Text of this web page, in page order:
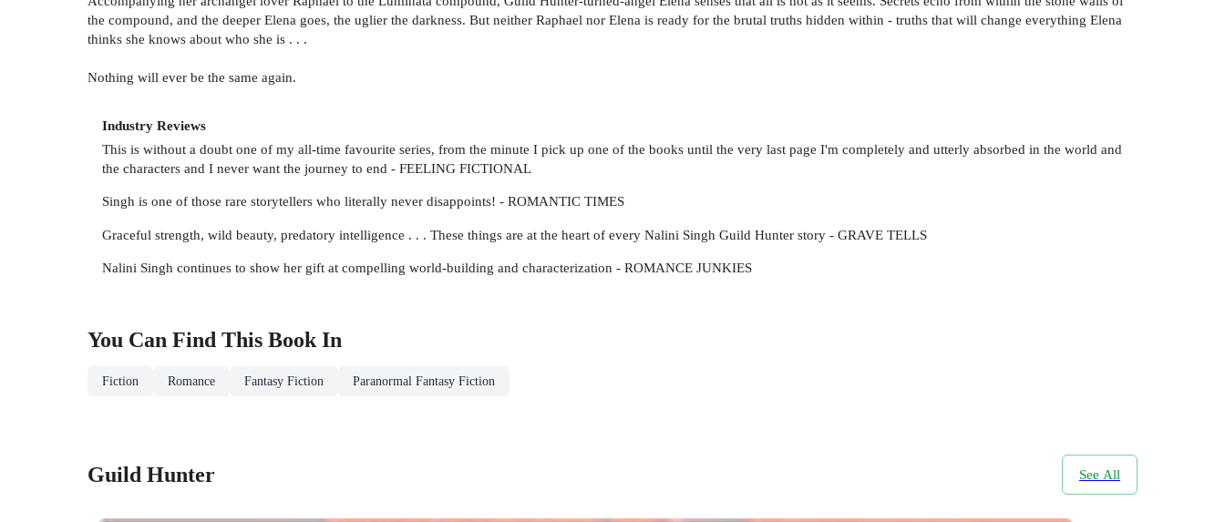
the compound, and the deeper Elena goes, the uglier the darkness. But neither Raphael nor Elena is ready for the brutal truths hidden within - truths that will change everything Elena
thinks she knows about who she is . . .
Nothing will ever be the same again.
Industry Reviews
This is without a doubt one of my all-time favourite series, from the minute I pick up one of the books until the very last page I'm completely and utterly absorbed in the world and
the characters and I never want the journey to end - FEELING FICTIONAL
Singh is one of those rare storytellers who literally never disappoints! - ROMANTIC TIMES
Graceful strength, wild beauty, predatory intelligence . . . These things are at the heart of every Nalini Singh Guild Hunter story - GRAVE TELLS
Nalini Singh continues to show her gift at compelling world-building and characterization - ROMANCE JUNKIES
You Can Find This Book In
Fiction Romance Fantasy Fiction Paranormal Fantasy Fiction
Guild Hunter See All